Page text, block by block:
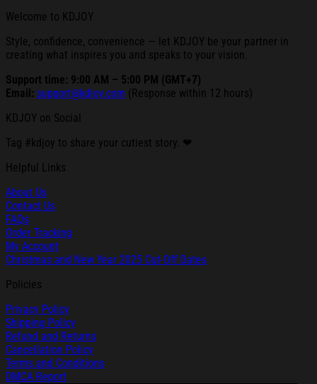
Welcome to KDJOY
Style, confidence, convenience — let KDJOY be your partner in
creating what inspires you and speaks to your vision.
Support time: 9:00 AM – 5:00 PM (GMT+7)
Email: support@kdjoy.com (Response within 12 hours)
KDJOY on Social
Tag #kdjoy to share your cutiest story. ❤
Helpful Links
About Us
Contact Us
FAQs
Order Tracking
My Account
Christmas and New Year 2025 Cut-Off Dates
Policies
Privacy Policy
Shipping Policy
Refund and Returns
Cancellation Policy
Terms and Conditions
DMCA Report